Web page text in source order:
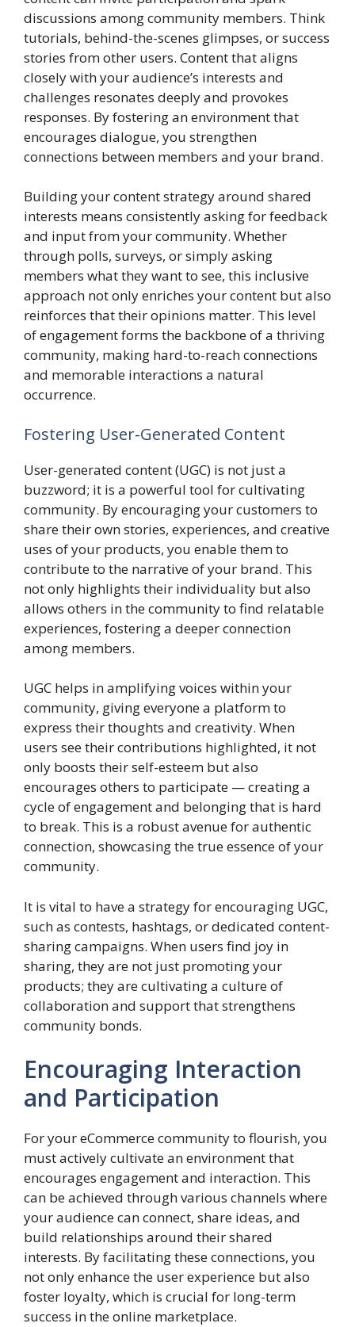
discussions among community members. Think
tutorials, behind-the-scenes glimpses, or success
stories from other users. Content that aligns
closely with your audience’s interests and
challenges resonates deeply and provokes
responses. By fostering an environment that
encourages dialogue, you strengthen
connections between members and your brand.
Building your content strategy around shared
interests means consistently asking for feedback
and input from your community. Whether
through polls, surveys, or simply asking
members what they want to see, this inclusive
approach not only enriches your content but also
reinforces that their opinions matter. This level
of engagement forms the backbone of a thriving
community, making hard-to-reach connections
and memorable interactions a natural
occurrence.
Fostering User-Generated Content
User-generated content (UGC) is not just a
buzzword; it is a powerful tool for cultivating
community. By encouraging your customers to
share their own stories, experiences, and creative
uses of your products, you enable them to
contribute to the narrative of your brand. This
not only highlights their individuality but also
allows others in the community to find relatable
experiences, fostering a deeper connection
among members.
UGC helps in amplifying voices within your
community, giving everyone a platform to
express their thoughts and creativity. When
users see their contributions highlighted, it not
only boosts their self-esteem but also
encourages others to participate — creating a
cycle of engagement and belonging that is hard
to break. This is a robust avenue for authentic
connection, showcasing the true essence of your
community.
It is vital to have a strategy for encouraging UGC,
such as contests, hashtags, or dedicated content-
sharing campaigns. When users find joy in
sharing, they are not just promoting your
products; they are cultivating a culture of
collaboration and support that strengthens
community bonds.
Encouraging Interaction
and Participation
For your eCommerce community to flourish, you
must actively cultivate an environment that
encourages engagement and interaction. This
can be achieved through various channels where
your audience can connect, share ideas, and
build relationships around their shared
interests. By facilitating these connections, you
not only enhance the user experience but also
foster loyalty, which is crucial for long-term
success in the online marketplace.